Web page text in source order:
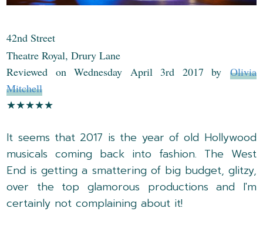
42nd Street
Theatre Royal, Drury Lane
Reviewed on Wednesday April 3rd 2017 by Olivia
Mitchell
★★★★★
It seems that 2017 is the year of old Hollywood
musicals coming back into fashion. The West
End is getting a smattering of big budget, glitzy,
over the top glamorous productions and I'm
certainly not complaining about it!